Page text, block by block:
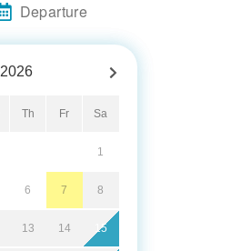
Departure
2026
Th Fr Sa
1
6 7 8
13 14 15